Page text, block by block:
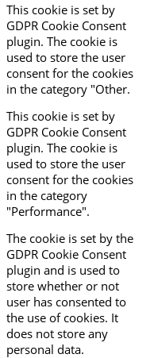
This cookie is set by
GDPR Cookie Consent
plugin. The cookie is
used to store the user
consent for the cookies
in the category "Other.
This cookie is set by
GDPR Cookie Consent
plugin. The cookie is
used to store the user
consent for the cookies
in the category
"Performance".
The cookie is set by the
GDPR Cookie Consent
plugin and is used to
store whether or not
user has consented to
the use of cookies. It
does not store any
personal data.